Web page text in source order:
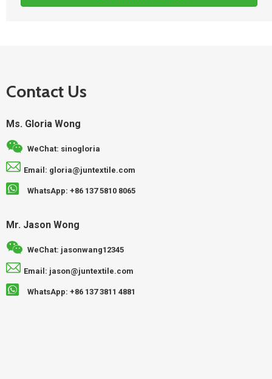
Contact Us
Ms. Gloria Wong
WeChat: sinogloria
Email: gloria@juntextile.com
WhatsApp: +86 137 5810 8065
Mr. Jason Wong
WeChat: jasonwang12345
Email: jason@juntextile.com
WhatsApp: +86 137 3811 4881